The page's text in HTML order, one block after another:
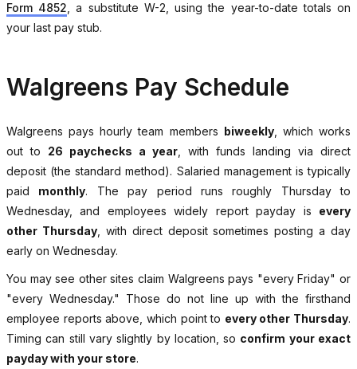
Form 4852 , a substitute W-2, using the year-to-date totals on
your last pay stub.
Walgreens Pay Schedule
Walgreens pays hourly team members biweekly, which works
out to 26 paychecks a year , with funds landing via direct
deposit (the standard method). Salaried management is typically
paid monthly. The pay period runs roughly Thursday to
Wednesday, and employees widely report payday is every
other Thursday, with direct deposit sometimes posting a day
early on Wednesday.
You may see other sites claim Walgreens pays "every Friday" or
"every Wednesday." Those do not line up with the firsthand
employee reports above, which point to every other Thursday.
Timing can still vary slightly by location, so confirm your exact
payday with your store.